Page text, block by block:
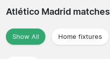
Atlético Madrid matches
Show All Home fixtures